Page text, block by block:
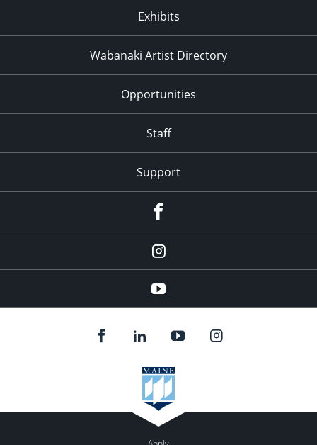
Exhibits
Wabanaki Artist Directory
Opportunities
Staff
Support
Instagram
Youtube